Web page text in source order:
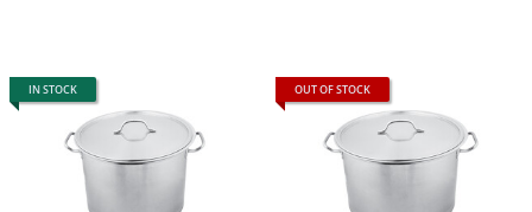
IN STOCK OUT OF STOCK